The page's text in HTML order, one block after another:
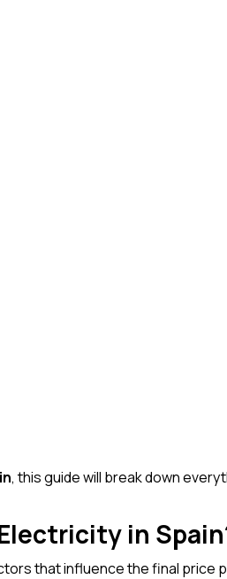
, this guide will break down
in
that influence the final price